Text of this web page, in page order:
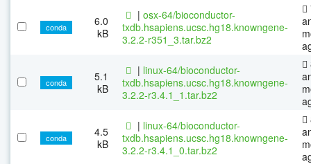
conda
6.0
kB
| osx-64/bioconductor-
txdb.hsapiens.ucsc.hg18.knowngene-
3.2.2-r351_3.tar.bz2
conda
5.1
kB
| linux-64/bioconductor-
txdb.hsapiens.ucsc.hg18.knowngene-
3.2.2-r3.4.1_1.tar.bz2
conda
4.5
kB
| linux-64/bioconductor-
txdb.hsapiens.ucsc.hg18.knowngene-
3.2.2-r3.4.1_0.tar.bz2